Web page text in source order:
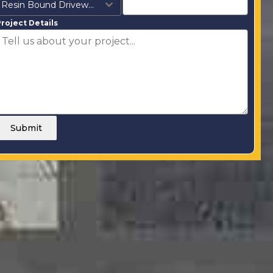
Resin Bound Driveways
Details
Submit